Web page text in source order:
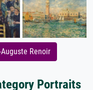
Renoir
Portraits